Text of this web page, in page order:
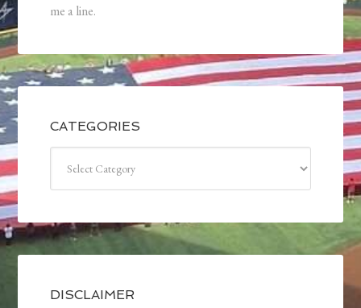
me a line.
CATEGORIES
DISCLAIMER